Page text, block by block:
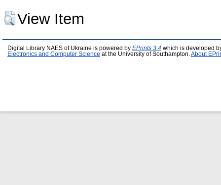
View Item
Digital Library NAES of Ukraine is powered by EPrints 3.4 which is developed
Electronics and Computer Science at the University of Southampton. About